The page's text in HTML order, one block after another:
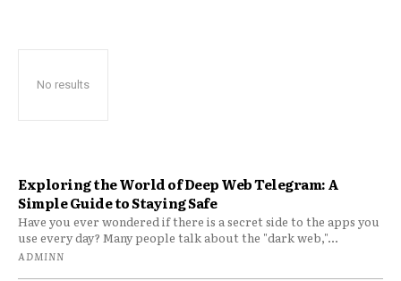
Exploring the World of Deep Web Telegram: A
Simple Guide to Staying Safe
Have you ever wondered if there is a secret side to the apps you
use every day? Many people talk about the "dark web,"...
ADMINN
No results